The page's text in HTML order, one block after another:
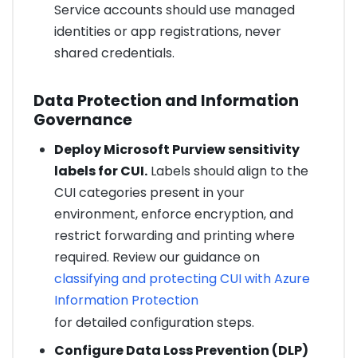
Service accounts should use managed
identities or app registrations, never
shared credentials.
Data Protection and Information
Governance
Deploy Microsoft Purview sensitivity
labels for CUI.Labels should align to the
CUI categories present in your
environment, enforce encryption, and
restrict forwarding and printing where
required. Review our guidance on
classifying and protecting CUI with Azure
Information Protection
for detailed configuration steps.
Configure Data Loss Prevention (DLP)